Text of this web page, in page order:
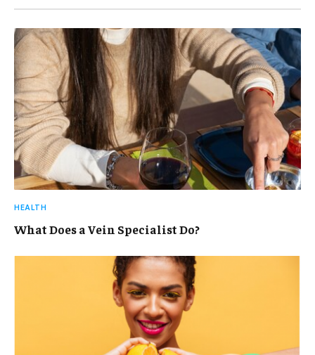
HEALTH
What Does a Vein Specialist Do?